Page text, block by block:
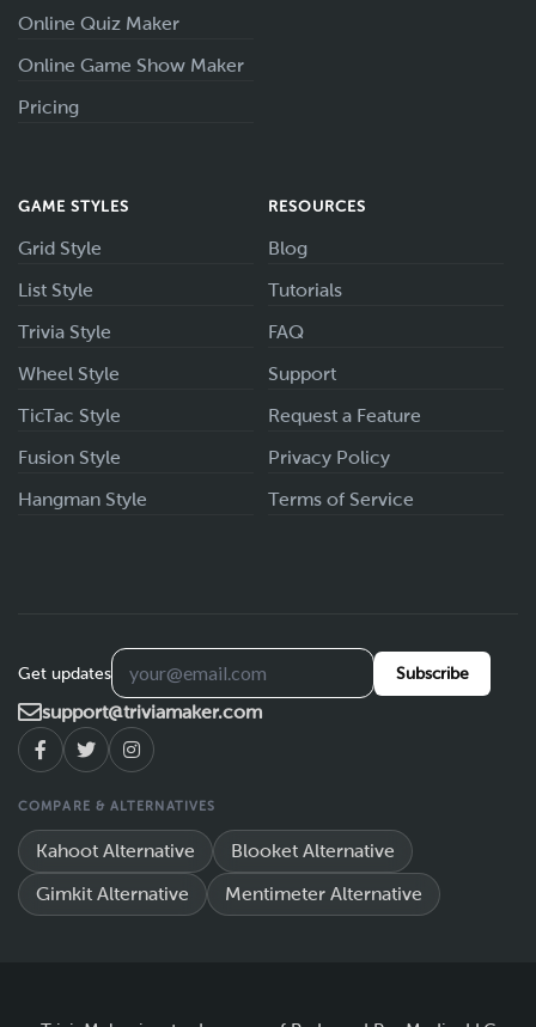
Online Quiz Maker
Online Game Show Maker
Pricing
GAME STYLES
Grid Style
List Style
Trivia Style
Wheel Style
TicTac Style
Fusion Style
Hangman Style
RESOURCES
Blog
Tutorials
FAQ
Support
Request a Feature
Privacy Policy
Terms of Service
Get updates Subscribe
support@triviamaker.com
COMPARE & ALTERNATIVES
Kahoot Alternative Blooket Alternative
Gimkit Alternative Mentimeter Alternative